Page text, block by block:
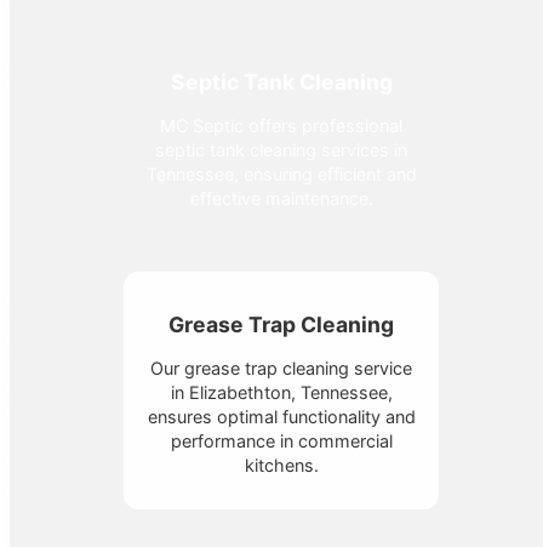
Grease Trap Cleaning
Our grease trap cleaning service
in Elizabethton, Tennessee,
ensures optimal functionality and
performance in commercial
kitchens.